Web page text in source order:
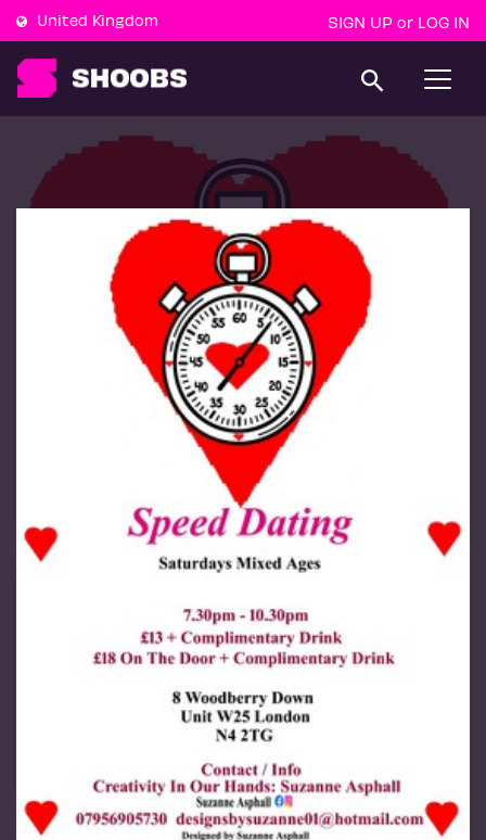
United Kingdom SIGN UP or LOG IN
T
g
n
a